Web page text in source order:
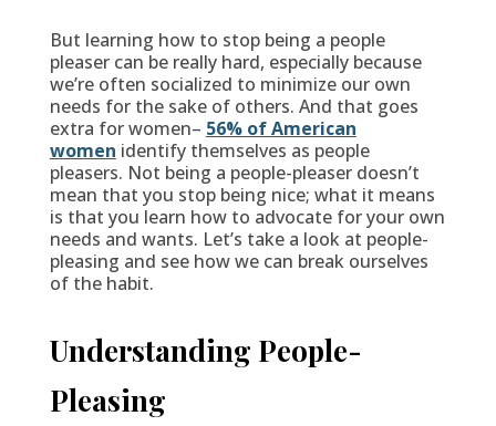
But learning how to stop being a people
pleaser can be really hard, especially because
we’re often socialized to minimize our own
needs for the sake of others. And that goes
extra for women– 56% of American
women identify themselves as people
pleasers. Not being a people-pleaser doesn’t
mean that you stop being nice; what it means
is that you learn how to advocate for your own
needs and wants. Let’s take a look at people-
pleasing and see how we can break ourselves
of the habit.
Understanding People-
Pleasing